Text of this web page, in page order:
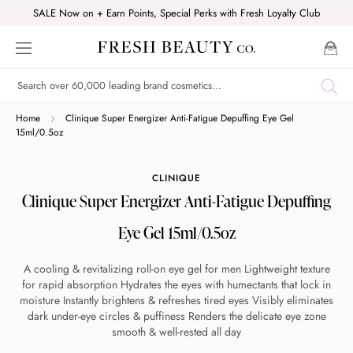
content
SALE Now on + Earn Points, Special Perks with Fresh Loyalty Club
Home
Clinique Super Energizer Anti-Fatigue Depuffing Eye Gel
15ml/0.5oz
CLINIQUE
Clinique Super Energizer Anti-Fatigue Depuffing
Eye Gel 15ml/0.5oz
A cooling & revitalizing roll-on eye gel for men Lightweight texture
for rapid absorption Hydrates the eyes with humectants that lock in
moisture Instantly brightens & refreshes tired eyes Visibly eliminates
dark under-eye circles & puffiness Renders the delicate eye zone
smooth & well-rested all day
Shop online now,
Get 6 weeks to pay, interest free.
Choose Zip at checkout
Quick and easy. Interest Free.
Use your debit or credit card
Apply in minutes with no long forms.